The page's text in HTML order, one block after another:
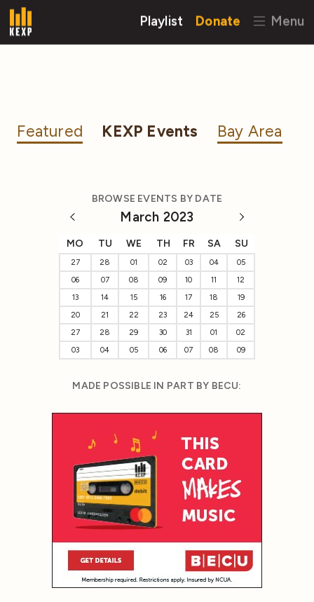
Playlist Donate Menu
Featured KEXP Events Bay Area
BROWSE EVENTS BY DATE
March 2023
MO TU WE TH FR SA SU
27 28 01 02 03 04
05
06
07 08 09 10 11
12
13
14 15 16 17 18
19
20
21 22 23 24 25
26
27
28 29 30 31 01
02
03
04 05 06 07 08 09
MADE POSSIBLE IN PART BY BECU: